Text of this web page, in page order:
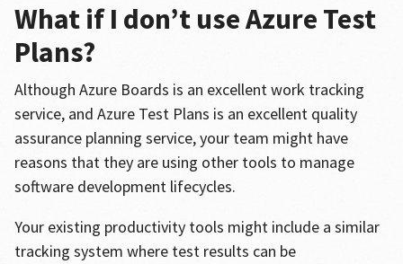
What if I don’t use Azure Test
Plans?
Although Azure Boards is an excellent work tracking
service, and Azure Test Plans is an excellent quality
assurance planning service, your team might have
reasons that they are using other tools to manage
software development lifecycles.
Your existing productivity tools might include a similar
tracking system where test results can be